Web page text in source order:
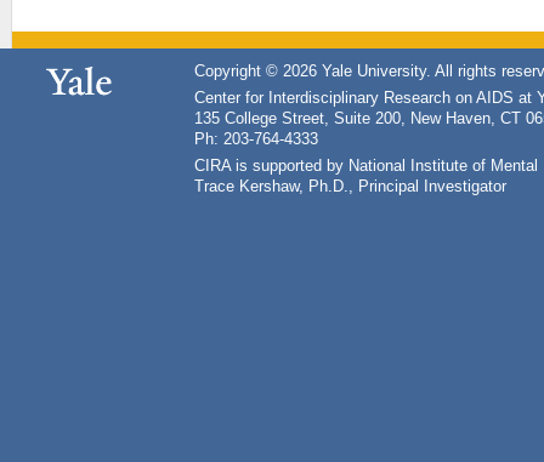
Copyright © 2026 Yale University. All rights
Center for Interdisciplinary Research on AIDS at
135 College Street, Suite 200, New Haven, CT
Ph: 203-764-4333
CIRA is supported by National Institute of
Trace Kershaw, Ph.D., Principal Investigator